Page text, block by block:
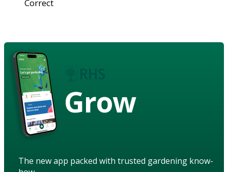
Correct
Grow
The new app packed with trusted gardening know-